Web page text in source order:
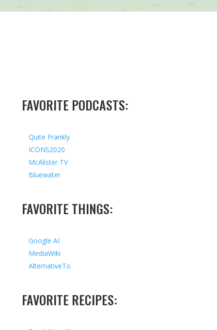
FAVORITE PODCASTS:
Quite Frankly
ICONS2020
McAlister TV
Bluewater
FAVORITE THINGS:
Google AI
MediaWiki
AlternativeTo
FAVORITE RECIPES: